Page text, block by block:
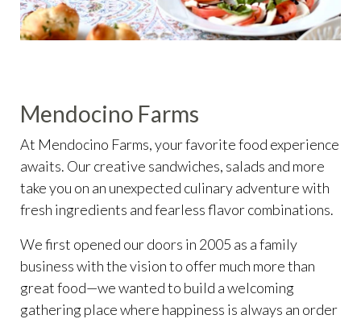
Mendocino Farms
At Mendocino Farms, your favorite food experience
awaits. Our creative sandwiches, salads and more
take you on an unexpected culinary adventure with
fresh ingredients and fearless flavor combinations.
We first opened our doors in 2005 as a family
business with the vision to offer much more than
great food—we wanted to build a welcoming
gathering place where happiness is always an order